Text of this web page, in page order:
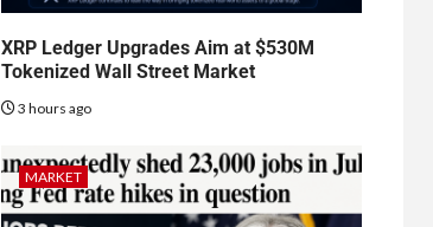
XRP Ledger Upgrades Aim at $530M
Tokenized Wall Street Market
3 hours ago
MARKET